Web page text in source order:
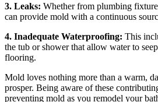
3. Leaks: Whether from plumbing
can provide mold with a continuous
4. Inadequate Waterproofing: This
the tub or shower that allow water to
flooring.
Mold loves nothing more than a warm,
prosper. Being aware of these
preventing mold as you remodel your